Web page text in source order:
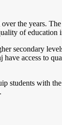
the years.
of
secondary
access to
with